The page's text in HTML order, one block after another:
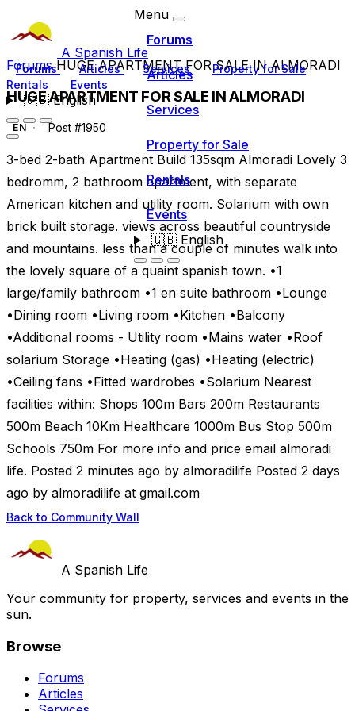
A Spanish Life
Forums Articles Services
Property for Sale
Rentals
Events
🇬🇧English
Menu
Forums
Articles
Services
Property for Sale
Rentals
Events
🇬🇧English
ForumsHUGE APARTMENT FOR SALE IN ALMORADI
HUGE APARTMENT FOR SALE IN ALMORADI
EN Post #1950
3-bed 2-bath Apartment Build 135sqm Almoradi Lovely 3
bedromm, 2 bathroom apartment, with separate
American kitchen and utility room. Solarium with own
brick built storage. views across beautiful countryside
and mountains. less than a couple of minutes walk into
the lovely square of a quaint spanish town. •1
large/family bathroom •1 en suite bathroom •Lounge
•Dining room •Living room •Kitchen •Balcony
•Additional rooms - Utility room •Mains water •Roof
solarium Storage •Heating (gas) •Heating (electric)
•Ceiling fans •Fitted wardrobes •Solarium Nearest
facilities within: Shops 100m Bars 200m Restaurants
500m Beach 10Km Healthcare 1000m Bus Stop 500m
Schools 750m For more info and price email almoradi
life. Posted 2 minutes ago by almoradilife Posted 2 days
ago by almoradilife at gmail.com
Back to Community Wall
A Spanish Life
Your community for property, services and events in the
sun.
Browse
Forums
Articles